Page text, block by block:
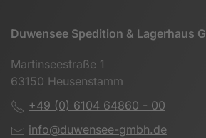
Duwensee Spedition & Lagerhaus
Martinseestraße 1
63150 Heusenstamm
+49 (0) 6104 64860 - 00
info@duwensee-gmbh.de